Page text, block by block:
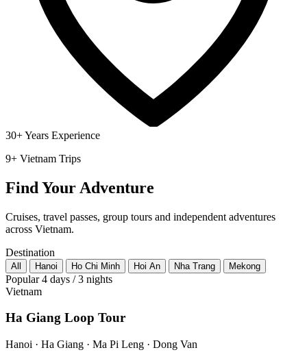
30+ Years Experience
9+ Vietnam Trips
Find Your Adventure
Cruises, travel passes, group tours and independent adventures
across Vietnam.
Destination
All Hanoi Ho Chi Minh Hoi An Nha Trang Mekong
Popular 4 days / 3 nights
Vietnam
Ha Giang Loop Tour
Hanoi · Ha Giang · Ma Pi Leng · Dong Van